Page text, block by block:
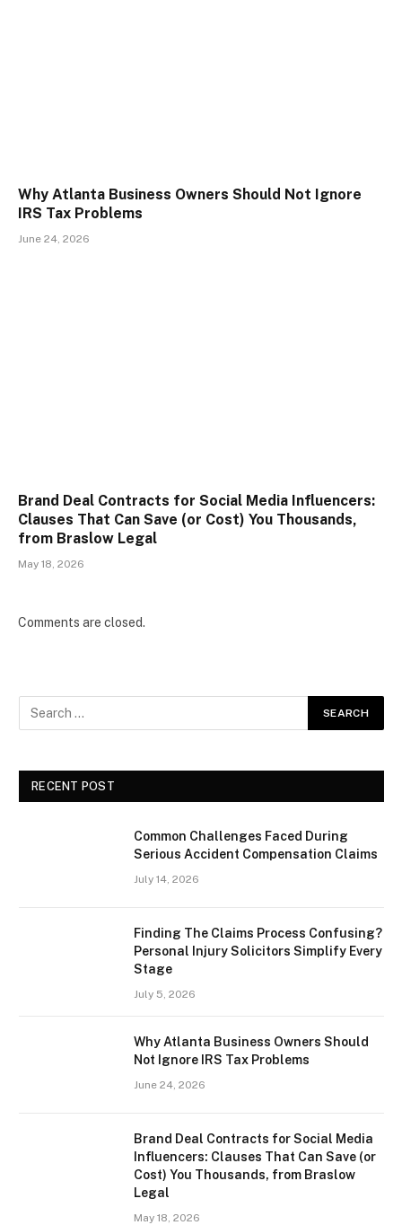
Why Atlanta Business Owners Should Not Ignore
IRS Tax Problems
June 24, 2026
Brand Deal Contracts for Social Media Influencers:
Clauses That Can Save (or Cost) You Thousands,
from Braslow Legal
May 18, 2026
Comments are closed.
RECENT POST
Common Challenges Faced During
Serious Accident Compensation Claims
July 14, 2026
Finding The Claims Process Confusing?
Personal Injury Solicitors Simplify Every
Stage
July 5, 2026
Why Atlanta Business Owners Should
Not Ignore IRS Tax Problems
June 24, 2026
Brand Deal Contracts for Social Media
Influencers: Clauses That Can Save (or
Cost) You Thousands, from Braslow
Legal
May 18, 2026